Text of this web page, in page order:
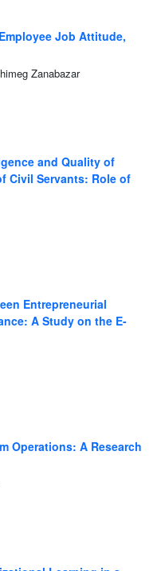
Job Attitude,
Zanabazar
and Quality of
Civil Servants: Role of
Entrepreneurial
A Study on the E-
Operations: A Research